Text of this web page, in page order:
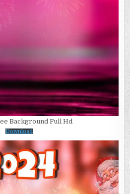
Background Full Hd
Download